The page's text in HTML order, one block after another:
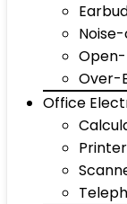
Over-
Office